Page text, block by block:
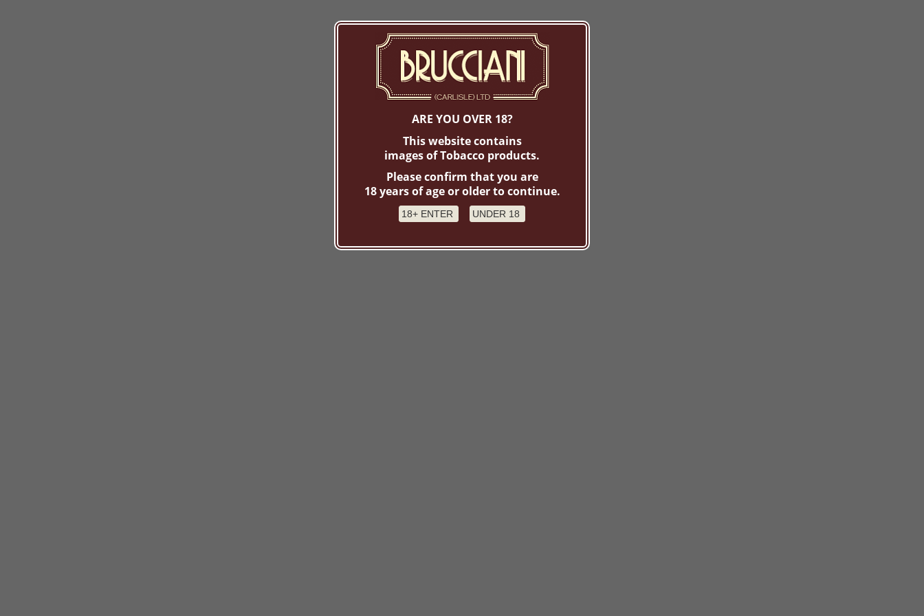
ARE YOU OVER 18?
This website contains
images of Tobacco products.
Please confirm that you are
18 years of age or older to continue.